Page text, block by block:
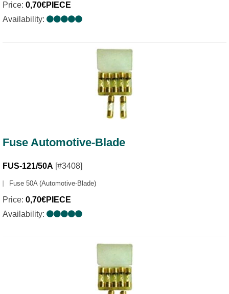
Price: 0,70€PIECE
Availability:
Fuse Automotive-Blade
FUS-121/50A [#3408]
Fuse 50A (Automotive-Blade)
Price: 0,70€PIECE
Availability: